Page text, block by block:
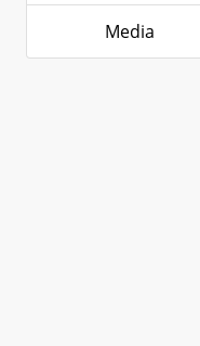
Media